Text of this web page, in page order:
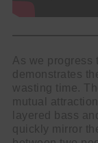
As we progress
demonstrates
wasting time.
mutual
layered bass
quickly mirror